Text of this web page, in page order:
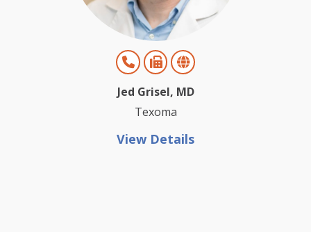
Jed Grisel, MD
Texoma
View Details